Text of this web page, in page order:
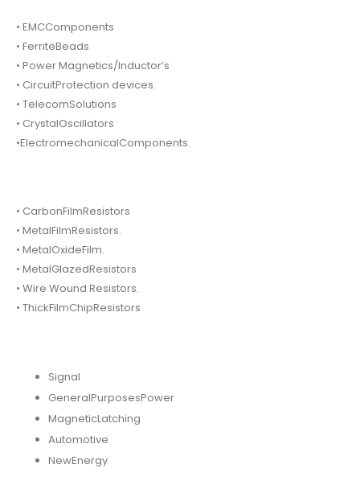
• EMCComponents
• FerriteBeads
• Power Magnetics/Inductor’s
• CircuitProtection devices.
• TelecomSolutions
• CrystalOscillators
•ElectromechanicalComponents.
• CarbonFilmResistors
• MetalFilmResistors.
• MetalOxideFilm.
• MetalGlazedResistors
• Wire Wound Resistors.
• ThickFilmChipResistors
Signal
GeneralPurposesPower
MagneticLatching
Automotive
NewEnergy